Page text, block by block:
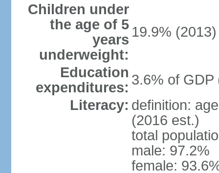
Children under
the age of 5
years
underweight:
19.9% (2013)
Education
expenditures: 3.6% of GDP
Literacy: definition:
(2016 est.)
total
male: 97.2%
female: